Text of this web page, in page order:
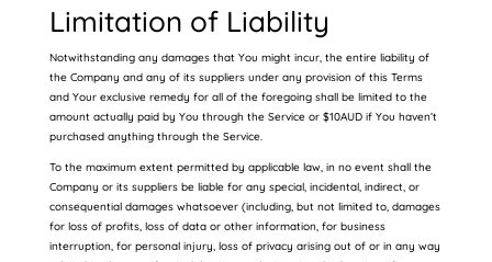
Limitation of Liability
Notwithstanding any damages that You might incur, the entire liability of
the Company and any of its suppliers under any provision of this Terms
and Your exclusive remedy for all of the foregoing shall be limited to the
amount actually paid by You through the Service or $10AUD if You haven’t
purchased anything through the Service.
To the maximum extent permitted by applicable law, in no event shall the
Company or its suppliers be liable for any special, incidental, indirect, or
consequential damages whatsoever (including, but not limited to, damages
for loss of profits, loss of data or other information, for business
interruption, for personal injury, loss of privacy arising out of or in any way